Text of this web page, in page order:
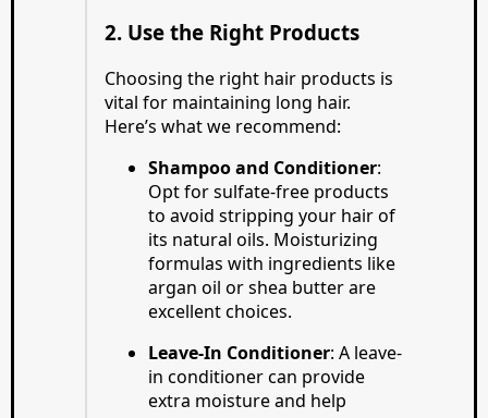
2. Use the Right Products
Choosing the right hair products is
vital for maintaining long hair.
Here’s what we recommend:
Shampoo and Conditioner:
Opt for sulfate-free products
to avoid stripping your hair of
its natural oils. Moisturizing
formulas with ingredients like
argan oil or shea butter are
excellent choices.
Leave-In Conditioner: A leave-
in conditioner can provide
extra moisture and help